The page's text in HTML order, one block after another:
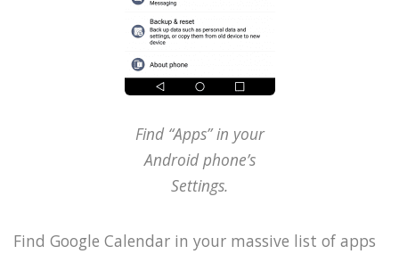
Find “Apps” in your
Android phone’s
Settings.
Find Google Calendar in your massive list of apps